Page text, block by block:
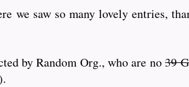
we saw so many lovely entries,
by Random Org., who are no39